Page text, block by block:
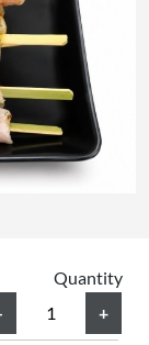
Quantity